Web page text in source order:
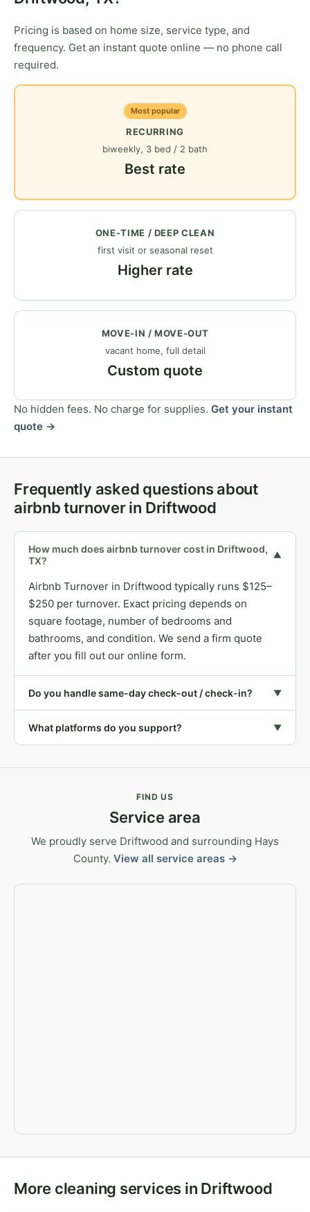
Pricing is based on home size, service type, and
frequency. Get an instant quote online — no phone call
required.
Most popular
RECURRING
biweekly, 3 bed / 2 bath
Best rate
ONE-TIME / DEEP CLEAN
first visit or seasonal reset
Higher rate
MOVE-IN / MOVE-OUT
vacant home, full detail
Custom quote
No hidden fees. No charge for supplies. Get your instant
quote →
Frequently asked questions about
airbnb turnover in Driftwood
How much does airbnb turnover cost in Driftwood,
TX?
▼
Airbnb Turnover in Driftwood typically runs $125–
$250 per turnover. Exact pricing depends on
square footage, number of bedrooms and
bathrooms, and condition. We send a firm quote
after you fill out our online form.
Do you handle same-day check-out / check-in? ▼
What platforms do you support? ▼
FIND US
Service area
We proudly serve Driftwood and surrounding Hays
County. View all service areas →
More cleaning services in Driftwood